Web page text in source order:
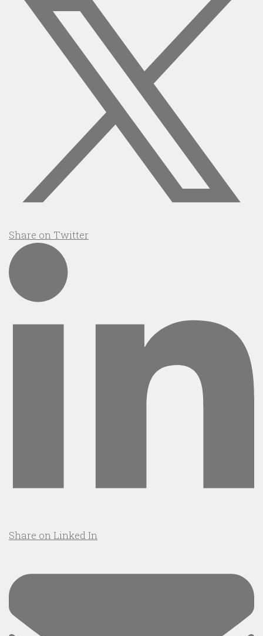
Share on Twitter
Share on Linked In